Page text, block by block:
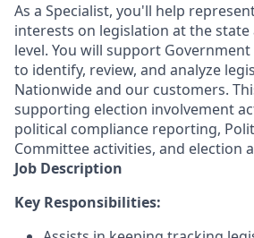
As a Specialist, you'll help
interests on legislation at the
level. You will support
to identify, review, and analyze
Nationwide and our customers.
supporting election involvement
political compliance reporting,
Committee activities, and election
Job Description
Key Responsibilities: